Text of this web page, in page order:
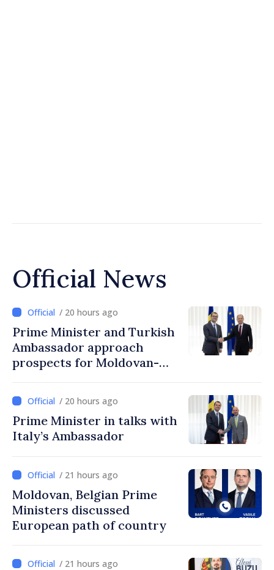
Official News
/ 20 hours ago
Prime Minister and Turkish
Ambassador approach
prospects for Moldovan-
/ 20 hours ago
Prime Minister in talks with
Italy’s Ambassador
/ 21 hours ago
Moldovan, Belgian Prime
Ministers discussed
European path of country
/ 21 hours ago